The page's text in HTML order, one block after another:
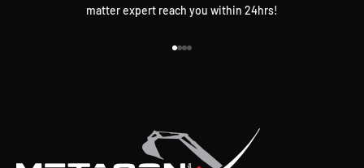
matter expert reach you within 24hrs!